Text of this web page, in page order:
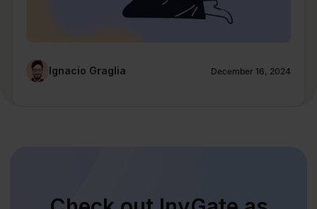
Ignacio Graglia December 16, 2024